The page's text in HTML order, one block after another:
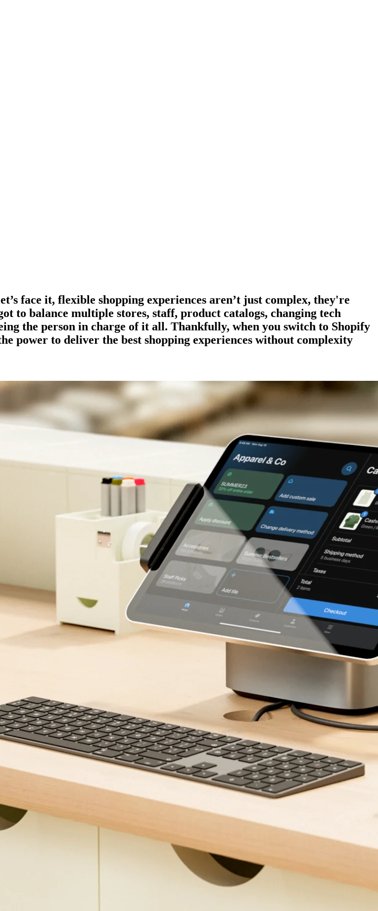
face it, flexible shopping experiences aren’t just complex, they're
to balance multiple stores, staff, product catalogs, changing tech
the person in charge of it all. Thankfully, when you switch to Shopify
power to deliver the best shopping experiences without complexity